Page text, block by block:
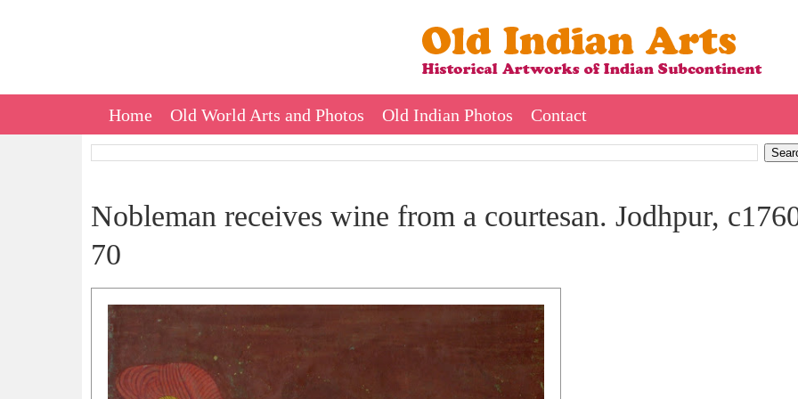
Home Old World Arts and Photos Old Indian Photos Contact
Nobleman receives wine from a courtesan. Jodhpur,
70